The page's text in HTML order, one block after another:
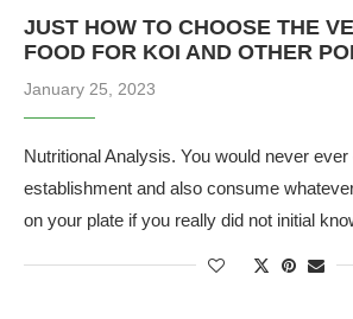
JUST HOW TO CHOOSE THE
FOOD FOR KOI AND OTHER
January 25, 2023
Nutritional Analysis. You would never
establishment and also consume
on your plate if you really did not initial